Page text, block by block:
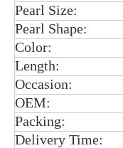
Pearl Size:
Pearl Shape:
Color:
Length:
Occasion:
OEM:
Packing:
Delivery Time: